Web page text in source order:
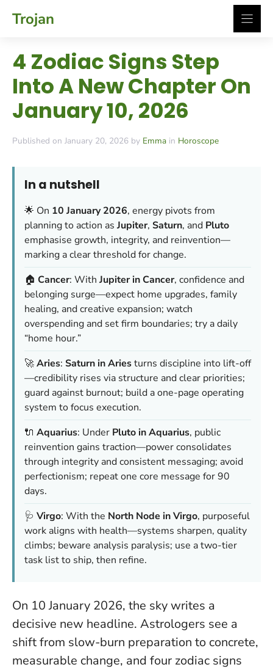
Trojan
4 Zodiac Signs Step
Into A New Chapter On
January 10, 2026
Published on January 20, 2026 by Emma in Horoscope
In a nutshell
🌟 On 10 January 2026, energy pivots from
planning to action as Jupiter, Saturn, and Pluto
emphasise growth, integrity, and reinvention—
marking a clear threshold for change.
🏠 Cancer: With Jupiter in Cancer, confidence and
belonging surge—expect home upgrades, family
healing, and creative expansion; watch
overspending and set firm boundaries; try a daily
“home hour.”
🚀Aries: Saturn in Ariesturns discipline into lift-off
—credibility rises via structure and clear priorities;
guard against burnout; build a one-page operating
system to focus execution.
🔌 Aquarius: Under Pluto in Aquarius, public
reinvention gains traction—power consolidates
through integrity and consistent messaging; avoid
perfectionism; repeat one core message for 90
days.
🩺 Virgo: With the North Node in Virgo, purposeful
work aligns with health—systems sharpen, quality
climbs; beware analysis paralysis; use a two-tier
task list to ship, then refine.
On 10 January 2026, the sky writes a
decisive new headline. Astrologers see a
shift from slow-burn preparation to concrete,
measurable change, and four zodiac signs